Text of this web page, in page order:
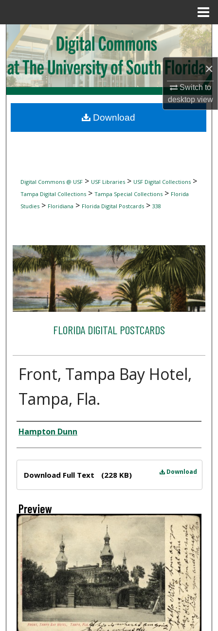
×
Switch to
desktopview
Search
Browse Collections
My Account
Digital Commons Network™
Digital Commons @ USF> USF Libraries> USF Digital Collections>
Tampa Digital Collections> Tampa Special Collections> Florida
Studies> Floridiana > Florida Digital Postcards> 338
FLORIDA DIGITAL POSTCARDS
Front, Tampa Bay Hotel,
Tampa, Fla.
Creator
Hampton Dunn
Download
Download Full Text (228 KB)
Preview
Download